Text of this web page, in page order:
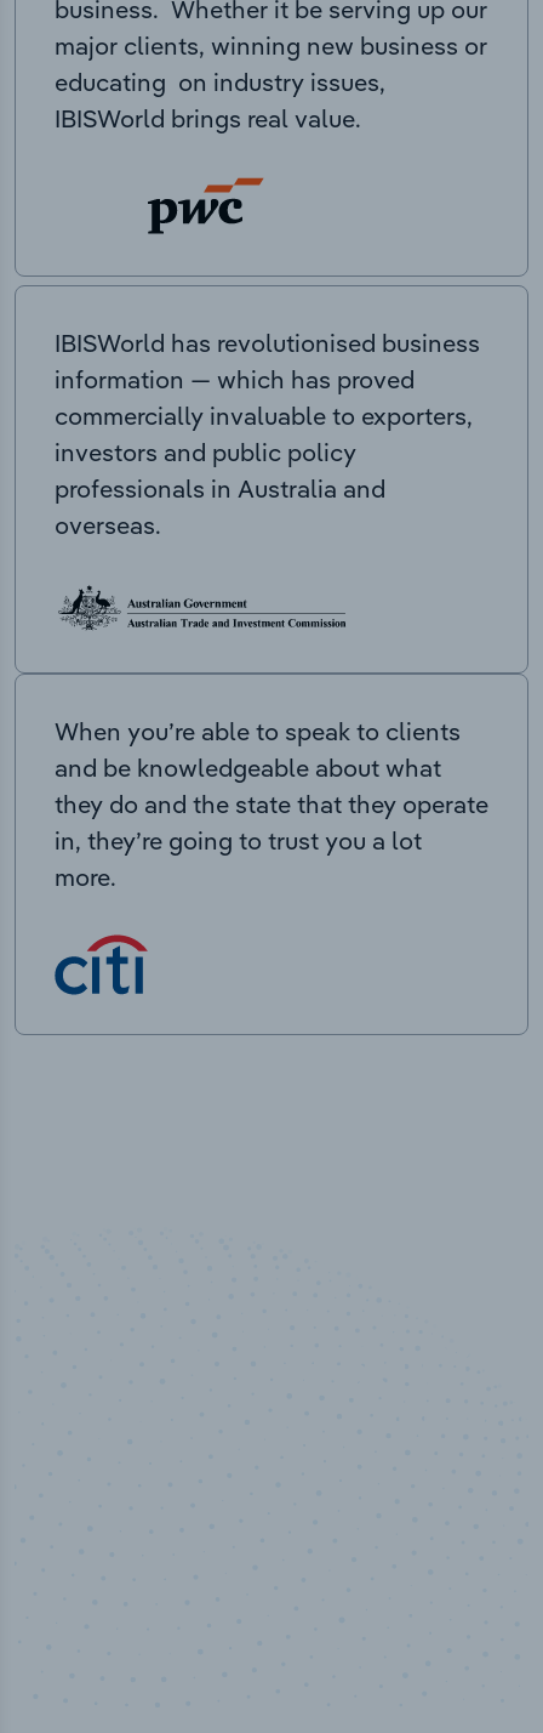
business. Whether it be serving up our
major clients, winning new business or
educating on industry issues,
IBISWorld brings real value.
IBISWorld has revolutionised business
information — which has proved
commercially invaluable to exporters,
investors and public policy
professionals in Australia and
overseas.
When you’re able to speak to clients
and be knowledgeable about what
they do and the state that they operate
in, they’re going to trust you a lot
more.